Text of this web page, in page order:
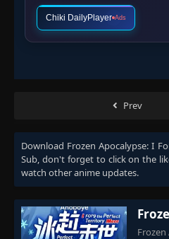
Chiki DailyPlayer Ads
Prev
Download Frozen Apocalypse: I
Sub, don't forget to click on the
watch other anime updates.
Frozen